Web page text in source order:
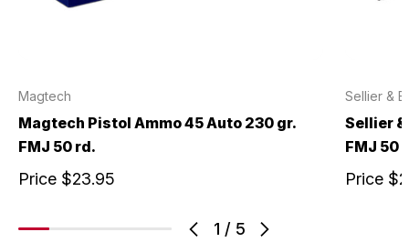
1 / 5
Magtech
Magtech Pistol Ammo 45 Auto 230 gr.
FMJ 50 rd.
Price $23.95
Sellier &
Sellier
FMJ 50
Price